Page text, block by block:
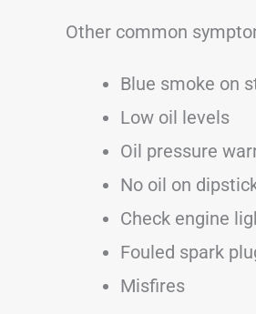
Other common
Blue smoke on
Low oil levels
Oil pressure
No oil on
Check engine
Fouled spark
Misfires